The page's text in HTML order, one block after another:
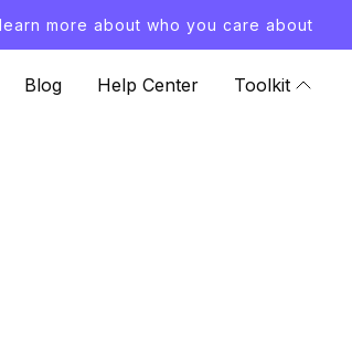
more about who you care about
Blog Help Center Toolkit